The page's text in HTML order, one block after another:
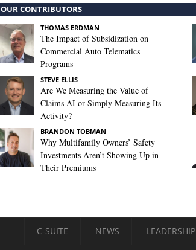
OUR CONTRIBUTORS
THOMAS ERDMAN
The Impact of Subsidization on
Commercial Auto Telematics
Programs
STEVE ELLIS
Are We Measuring the Value of
Claims AI or Simply Measuring Its
Activity?
BRANDON TOBMAN
Why Multifamily Owners’ Safety
Investments Aren’t Showing Up in
Their Premiums
C-SUITE NEWS LEADERSHIP